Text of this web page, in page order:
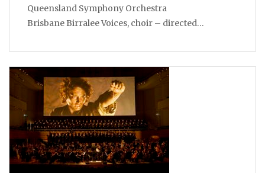
Queensland Symphony Orchestra
Brisbane Birralee Voices, choir – directed…